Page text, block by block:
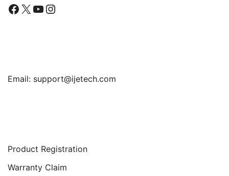
Facebook
X YouTube
Instagram
Email: support@ijetech.com
Product Registration
Warranty Claim